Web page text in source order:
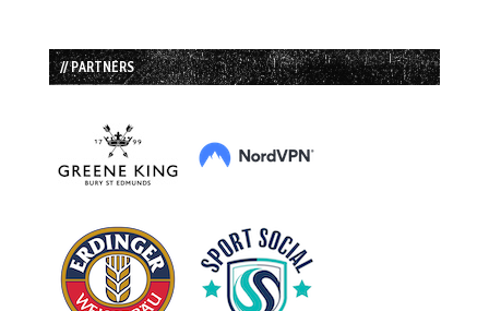
// PARTNERS